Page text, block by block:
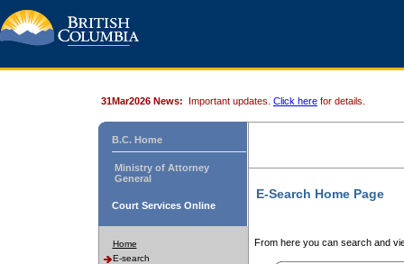
31Mar2026 News: Important updates. Click here for details.
B.C. Home
Ministry of Attorney
General
Court Services Online
Home
E-search
E-Search Home Page
From here you can search and